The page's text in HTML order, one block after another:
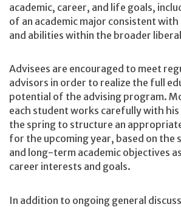
academic, career, and life goals,
of an academic major consistent
and abilities within the broader
Advisees are encouraged to meet
advisors in order to realize the full
potential of the advising program.
each student works carefully with
the spring to structure an
for the upcoming year, based on the
and long-term academic objectives
career interests and goals.
In addition to ongoing general